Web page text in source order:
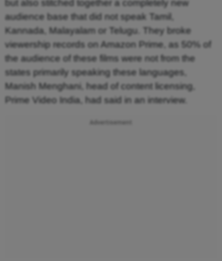
but also stitched together a completely new
audience base that did not speak Tamil,
Kannada, Malayalam or Telugu. They broke
viewership records on Amazon Prime, as 50% of
the audience of these films were not from the
states primarily speaking these languages,
Manish Menghani, head of content licensing,
Prime Video India, had said in an interview.
Advertisement